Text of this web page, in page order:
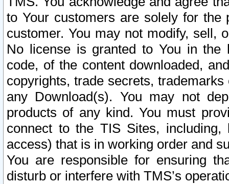
to Your customers are solely for the
customer. You may not modify, sell,
No license is granted to You in the
code, of the content downloaded,
copyrights, trade secrets,
any Download(s). You may not
products of any kind. You must
connect to the TIS Sites,
access) that is in working order and
You are responsible for ensuring
disturb or interfere with TMS’s